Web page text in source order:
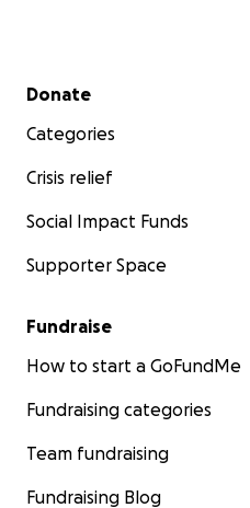
Secondary menu
Donate
Categories
Crisis relief
Social Impact Funds
Supporter Space
Fundraise
How to start a GoFundMe
Fundraising categories
Team fundraising
Fundraising Blog